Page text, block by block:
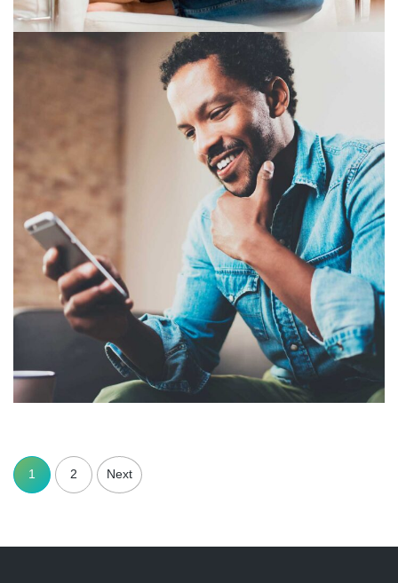
1 2 Next